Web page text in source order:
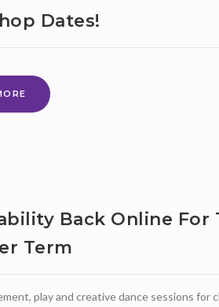
Dates!
NEW
DRUMBEAT
Back Online For
Term
play and creative dance sessions for